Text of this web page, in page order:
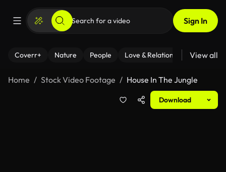
Sign In
Coverr+ Nature People Love & Relationships Fitness
View all
Home Stock Video Footage House In The Jungle
Download